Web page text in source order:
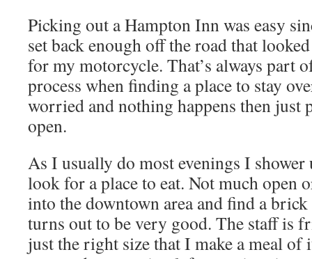
Picking out a Hampton Inn was easy
set back enough off the road that
for my motorcycle. That’s always part
process when finding a place to stay
worried and nothing happens then just
open.
As I usually do most evenings I
look for a place to eat. Not much open
into the downtown area and find a
turns out to be very good. The staff is
just the right size that I make a meal of